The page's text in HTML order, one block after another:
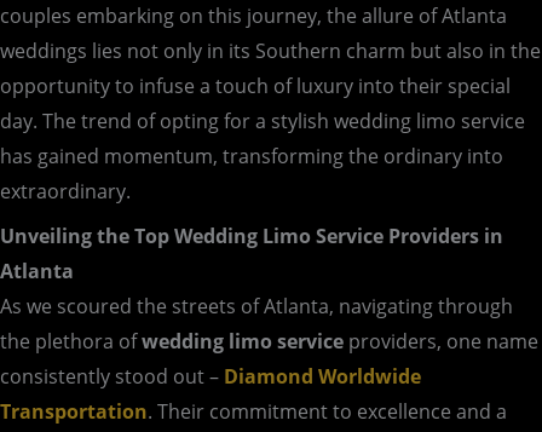
couples embarking on this journey, the allure of Atlanta
weddings lies not only in its Southern charm but also in the
opportunity to infuse a touch of luxury into their special
day. The trend of opting for a stylish wedding limo service
has gained momentum, transforming the ordinary into
extraordinary.
Unveiling the Top Wedding Limo Service Providers in
Atlanta
As we scoured the streets of Atlanta, navigating through
the plethora ofwedding limo service providers, one name
consistently stood out – Diamond Worldwide
Transportation. Their commitment to excellence and a